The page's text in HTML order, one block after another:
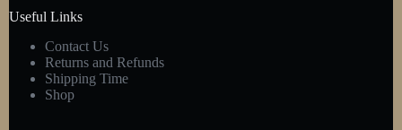
Useful Links
Contact Us
Returns and Refunds
Shipping Time
Shop